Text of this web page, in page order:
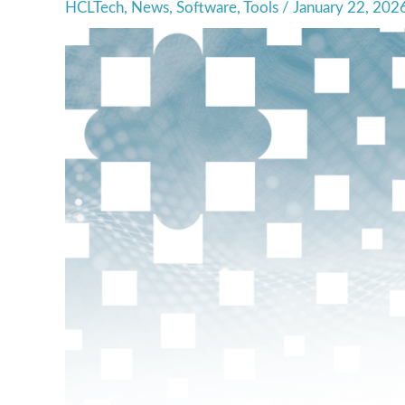
HCLTech, News, Software, Tools / January 22,